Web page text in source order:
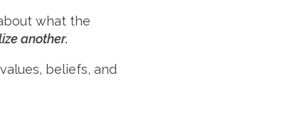
what the
another.
beliefs, and